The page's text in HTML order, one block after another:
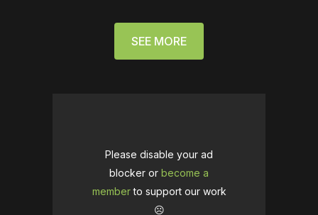
SEE MORE
Please disable your ad
blocker or become a
memberto support our work
☹️